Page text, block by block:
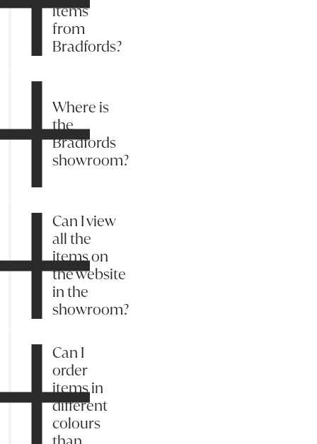
items
from
Bradfords?
Where is
the
Bradfords
showroom?
Can I view
all the
items on
the website
in the
showroom?
Can I
order
items in
different
colours